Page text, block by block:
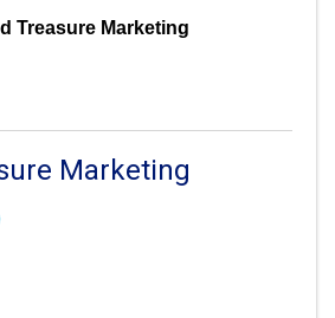
Treasure Marketing
Marketing